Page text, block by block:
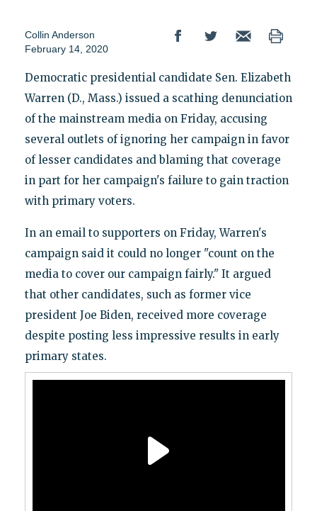
Collin Anderson
February 14, 2020
Democratic presidential candidate Sen. Elizabeth
Warren (D., Mass.) issued a scathing denunciation
of the mainstream media on Friday, accusing
several outlets of ignoring her campaign in favor
of lesser candidates and blaming that coverage
in part for her campaign's failure to gain traction
with primary voters.
In an email to supporters on Friday, Warren's
campaign said it could no longer "count on the
media to cover our campaign fairly." It argued
that other candidates, such as former vice
president Joe Biden, received more coverage
despite posting less impressive results in early
primary states.